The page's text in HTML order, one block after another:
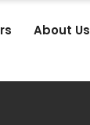
About Us